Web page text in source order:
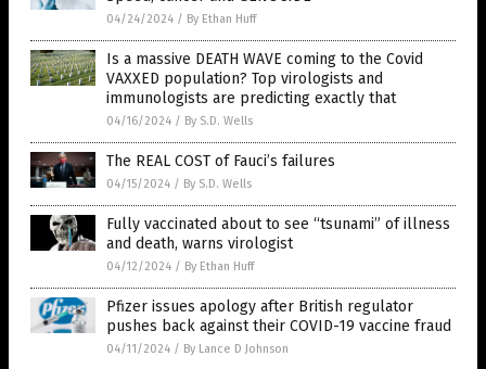
04/24/2024 / By Ethan Huff
Is a massive DEATH WAVE coming to the Covid
VAXXED population? Top virologists and
immunologists are predicting exactly that
04/16/2024 / By S.D. Wells
The REAL COST of Fauci’s failures
04/15/2024 / By S.D. Wells
Fully vaccinated about to see “tsunami” of illness
and death, warns virologist
04/12/2024 / By Ethan Huff
Pfizer issues apology after British regulator
pushes back against their COVID-19 vaccine fraud
04/11/2024 / By Lance D Johnson